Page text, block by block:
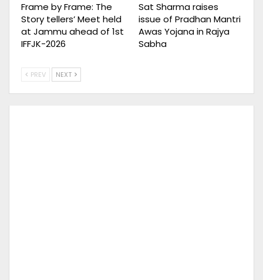
Frame by Frame: The
Story tellers’ Meet held
at Jammu ahead of 1st
IFFJK-2026
Sat Sharma raises
issue of Pradhan Mantri
Awas Yojana in Rajya
Sabha
PREV NEXT